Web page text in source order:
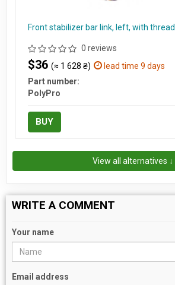
Front stabilizer bar link, left, with thread
0 reviews
$36 (≈ 1 628 ₴)
lead time 9 days
Part number:
PolyPro
BUY
View all alternatives ↓
WRITE A COMMENT
Your name
Email address